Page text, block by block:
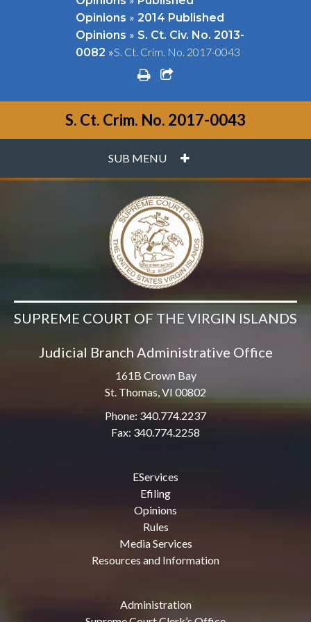
Opinions » 2014 Published
Opinions » S. Ct. Civ. No. 2013-
0082 »S. Ct. Crim. No. 2017-0043
printshare square o
S. Ct. Crim. No. 2017-0043
SUB MENU PLUS
SUPREME COURT OF THE VIRGIN ISLANDS
Judicial Branch Administrative Office
161B Crown Bay
St. Thomas, VI 00802
Phone: 340.774.2237
Fax: 340.774.2258
EServices
Efiling
Opinions
Rules
Media Services
Resources and Information
Administration